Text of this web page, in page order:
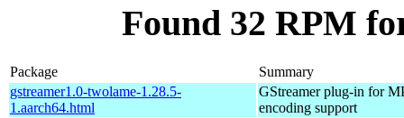
Found 32 RPM
Package
Summary
gstreamer1.0-twolame-1.28.5-
1.aarch64.html
GStreamer plug-in for
encoding support